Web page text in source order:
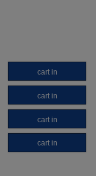
cart in
cart in
cart in
cart in